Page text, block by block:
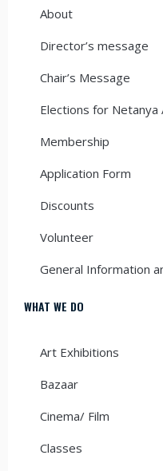
About
Director’s message
Chair’s Message
Elections for Netanya
Membership
Application Form
Discounts
Volunteer
General Information
WHAT WE DO
Art Exhibitions
Bazaar
Cinema/ Film
Classes